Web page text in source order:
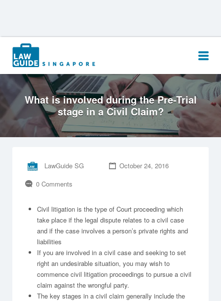
Search
for:
What is involved during the Pre-Trial
stage in a Civil Claim?
LawGuide SG
October 24, 2016
0 Comments
Civil litigation is the type of Court proceeding which
take place if the legal dispute relates to a civil case
and if the case involves a person’s private rights and
liabilities
If you are involved in a civil case and seeking to set
right an undesirable situation, you may wish to
commence civil litigation proceedings to pursue a civil
claim against the wrongful party.
The key stages in a civil claim generally include the